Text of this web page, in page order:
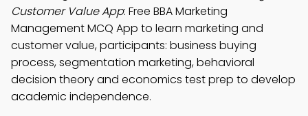
Customer Value App: Free BBA Marketing
Management MCQ App to learn marketing and
customer value, participants: business buying
process, segmentation marketing, behavioral
decision theory and economics test prep to develop
academic independence.